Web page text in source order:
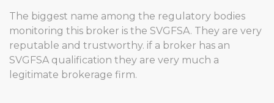
The biggest name among the regulatory bodies
monitoring this broker is the SVGFSA. They are very
reputable and trustworthy. if a broker has an
SVGFSA qualification they are very much a
legitimate brokerage firm.